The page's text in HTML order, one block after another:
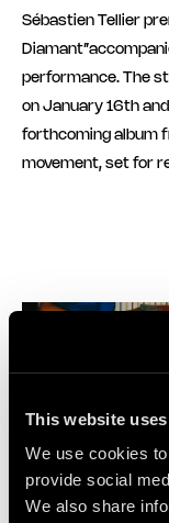
This website
We use cookies
provide social
We also share
Sébastien Tellier
performance. The
on January 16th
forthcoming album
movement, set for